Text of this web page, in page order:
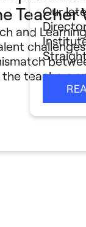
and
teachers
Our